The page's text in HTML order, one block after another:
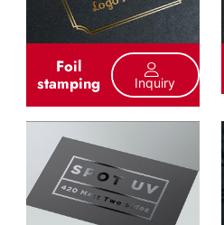
Foil
stamping Inquiry